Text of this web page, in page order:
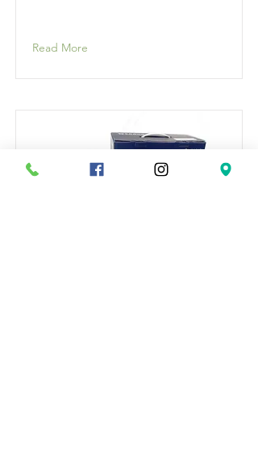
Read More